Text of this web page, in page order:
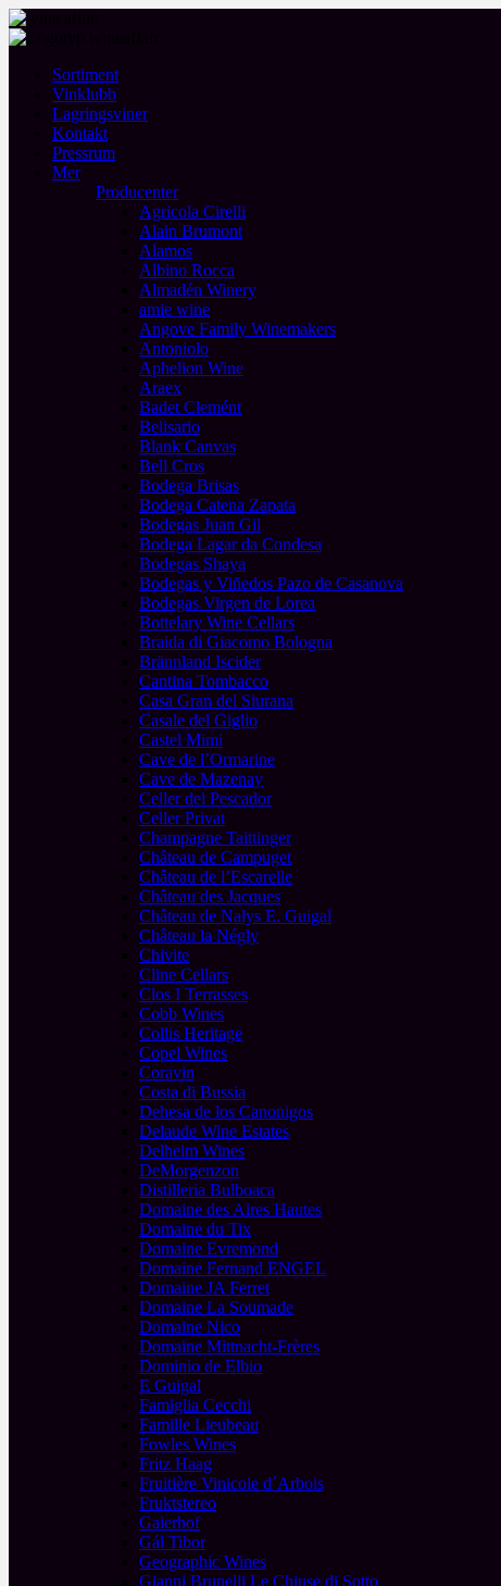
Sortiment
Vinklubb
Lagringsviner
Kontakt
Pressrum
Mer
Producenter
Agricola Cirelli
Alain Brumont
Alamos
Albino Rocca
Almadén Winery
amie wine
Angove Family Winemakers
Antoniolo
Aphelion Wine
Araex
Badet Clemént
Belisario
Blank Canvas
Bell Cros
Bodega Brisas
Bodega Catena Zapata
Bodegas Juan Gil
Bodega Lagar da Condesa
Bodegas Shaya
Bodegas y Viñedos Pazo de Casanova
Bodegas Virgen de Lorea
Bottelary Wine Cellars
Braida di Giacomo Bologna
Brännland Iscider
Cantina Tombacco
Casa Gran del Siurana
Casale del Giglio
Castel Mimi
Cave de l’Ormarine
Cave de Mazenay
Celler del Pescador
Celler Privat
Champagne Taittinger
Château de Campuget
Château de l’Escarelle
Château des Jacques
Château de Nalys E. Guigal
Château la Négly
Chivite
Cline Cellars
Clos I Terrasses
Cobb Wines
Collis Heritage
Copel Wines
Coravin
Costa di Bussia
Dehesa de los Canonigos
Delaude Wine Estates
Delheim Wines
DeMorgenzon
Distilleria Bulboaca
Domaine des Aires Hautes
Domaine du Tix
Domaine Evremond
Domaine Fernand ENGEL
Domaine JA Ferret
Domaine La Soumade
Domaine Nico
Domaine Mittnacht-Frères
Dominio de Elbio
E Guigal
Famiglia Cecchi
Famille Lieubeau
Fowles Wines
Fritz Haag
Fruitière Vinicole d´Arbois
Fruktstereo
Gaierhof
Gál Tibor
Geographic Wines
Gianni Brunelli Le Chiuse di Sotto